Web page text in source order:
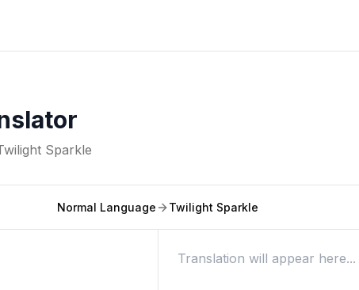
Sparkle
Normal Language Twilight Sparkle